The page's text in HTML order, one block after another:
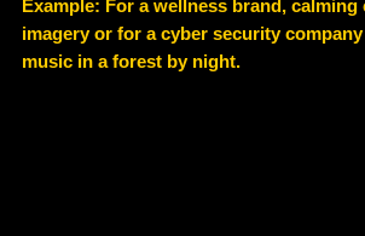
Example: For a wellness brand,
imagery or for a cyber security
music in a forest by night.